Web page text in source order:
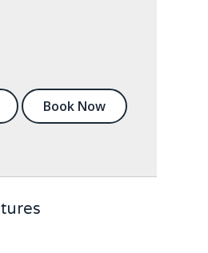
Book Now